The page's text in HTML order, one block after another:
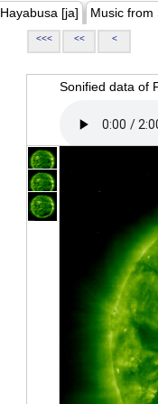
Hayabusa [ja] Music from
<<< << <
Sonified data of